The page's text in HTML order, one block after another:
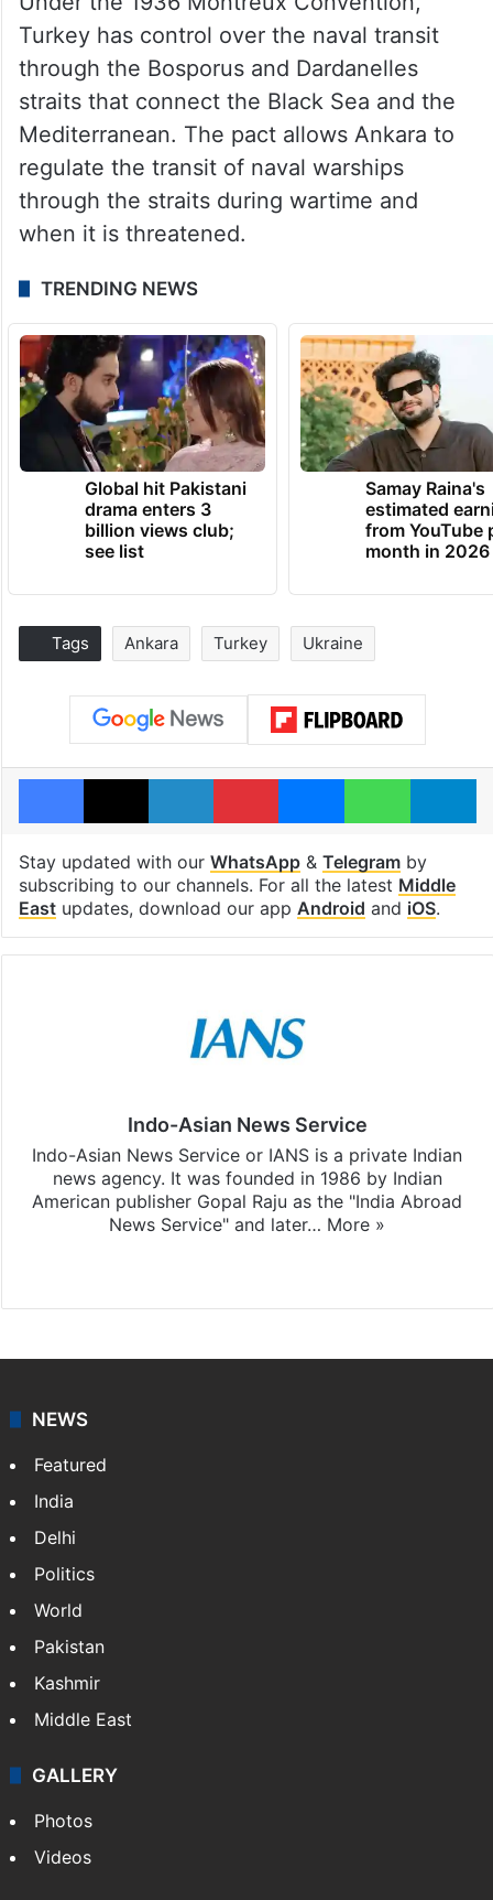
Turkey has control over the naval transit
through the Bosporus and Dardanelles
straits that connect the Black Sea and the
Mediterranean. The pact allows Ankara to
regulate the transit of naval warships
through the straits during wartime and
when it is threatened.
TRENDING NEWS
Global hit Pakistani
drama enters 3
billion views club;
see list
Samay Raina's
estimated
from YouTube
month in 2026
Tags Ankara Turkey Ukraine
Facebook
X LinkedInPinterestMessenger
Stay updated with our WhatsApp& Telegramby
subscribing to our channels. For all the latest Middle
Eastupdates, download our app Android and iOS.
Indo-Asian News Service
Indo-Asian News Service or IANS is a private Indian
news agency. It was founded in 1986 by Indian
American publisher Gopal Raju as the "India Abroad
News Service" and later… More »
NEWS
Featured
India
Delhi
Politics
World
Pakistan
Kashmir
Middle East
GALLERY
Photos
Videos